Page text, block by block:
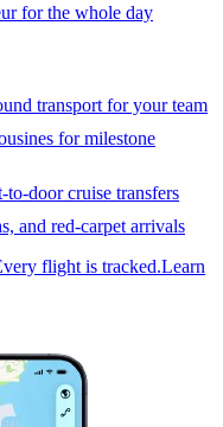
for the whole day
transport for your team
for milestone
to-door cruise transfers
and red-carpet arrivals
flight is tracked.Learn